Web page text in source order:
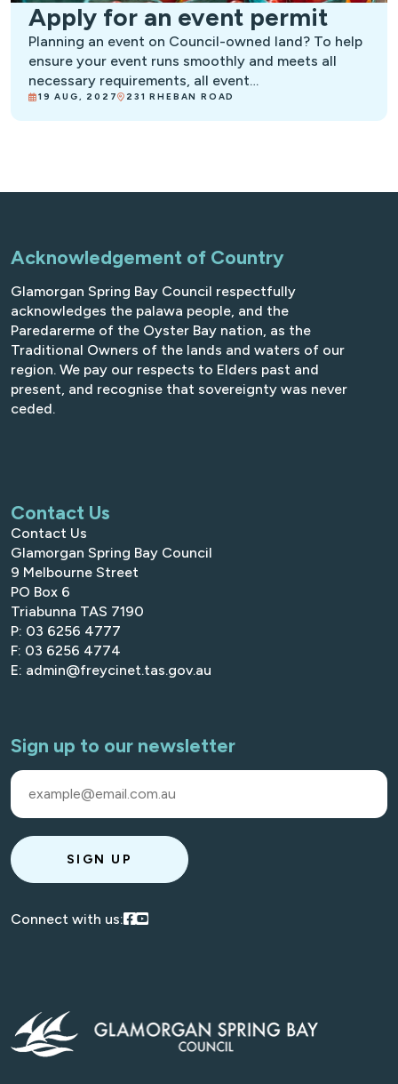
Apply for an event permit
Planning an event on Council-owned land? To help
ensure your event runs smoothly and meets all
necessary requirements, all event…
19 AUG, 2027 231 RHEBAN ROAD
Acknowledgement of Country
Glamorgan Spring Bay Council respectfully
acknowledges the palawa people, and the
Paredarerme of the Oyster Bay nation, as the
Traditional Owners of the lands and waters of our
region. We pay our respects to Elders past and
present, and recognise that sovereignty was never
ceded.
Contact Us
Contact Us
Glamorgan Spring Bay Council
9 Melbourne Street
PO Box 6
Triabunna TAS 7190
P: 03 6256 4777
F: 03 6256 4774
E: admin@freycinet.tas.gov.au
Sign up to our newsletter
SIGN UP
Connect with us: Visit our Facebook
Visit our Youtube